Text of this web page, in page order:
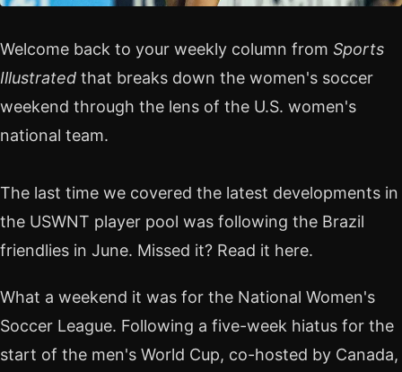
Welcome back to your weekly column from Sports
Illustrated that breaks down the women's soccer
weekend through the lens of the U.S. women's
national team.
The last time we covered the latest developments in
the USWNT player pool was following the Brazil
friendlies in June. Missed it? Read it here.
What a weekend it was for the National Women's
Soccer League. Following a five-week hiatus for the
start of the men's World Cup, co-hosted by Canada,